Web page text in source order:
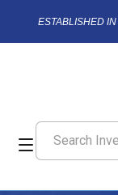
ESTABLISHED